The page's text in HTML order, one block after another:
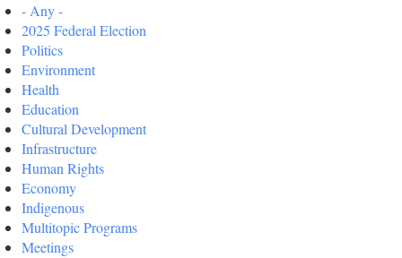
- Any -
2025 Federal Election
Politics
Environment
Health
Education
Cultural Development
Infrastructure
Human Rights
Economy
Indigenous
Multitopic Programs
Meetings